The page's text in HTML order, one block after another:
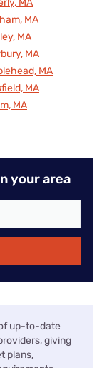
MA
MA
MA
MA
MA
MA
your area
up-to-date
giving
plans,